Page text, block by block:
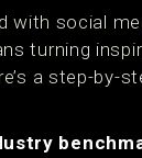
with social
turning
a step-by-